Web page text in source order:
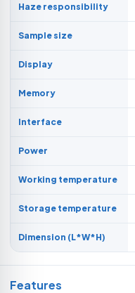
Haze responsibility
Sample size
Display
Memory
Interface
Power
Working temperature
Storage temperature
Dimension (L*W*H)
Features